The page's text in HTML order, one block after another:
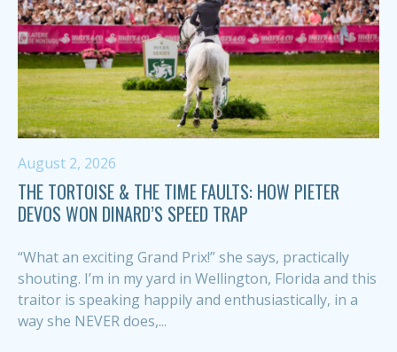
August 2, 2026
THE TORTOISE & THE TIME FAULTS: HOW PIETER
DEVOS WON DINARD’S SPEED TRAP
“What an exciting Grand Prix!” she says, practically
shouting. I’m in my yard in Wellington, Florida and this
traitor is speaking happily and enthusiastically, in a
way she NEVER does,...